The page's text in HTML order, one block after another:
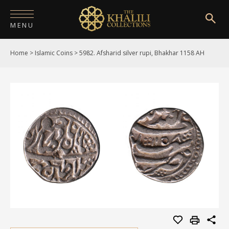
MENU
HOME
COLLECTIONS
PUBLICATIONS
SHOP
EXHIBITIONS
Home > Islamic Coins >5982. Afsharid silver rupi, Bhakhar 1158 AH